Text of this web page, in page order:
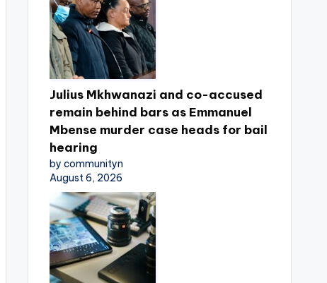
Julius Mkhwanazi and co-accused
remain behind bars as Emmanuel
Mbense murder case heads for bail
hearing
by communityn
August 6, 2026